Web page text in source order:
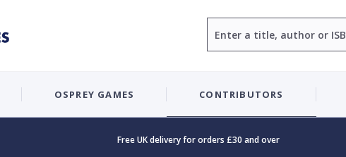
OSPREY GAMES CONTRIBUTORS
Free UK delivery for orders £30 and over